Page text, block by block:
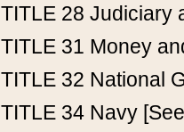
TITLE 28 Judiciary
TITLE 31 Money
TITLE 32 National
TITLE 34 Navy